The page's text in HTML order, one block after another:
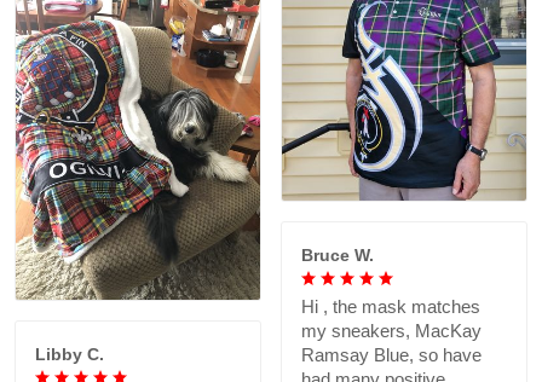
Bruce W.
Hi , the mask matches
my sneakers, MacKay
Ramsay Blue, so have
Libby C.